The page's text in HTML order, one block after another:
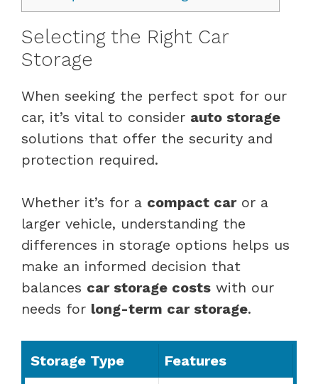
Selecting the Right Car
Storage
When seeking the perfect spot for our
car, it’s vital to consider auto storage
solutions that offer the security and
protection required.
Whether it’s for a compact caror a
larger vehicle, understanding the
differences in storage options helps us
make an informed decision that
balances car storage costs with our
needs for long-term car storage.
Storage Type Features